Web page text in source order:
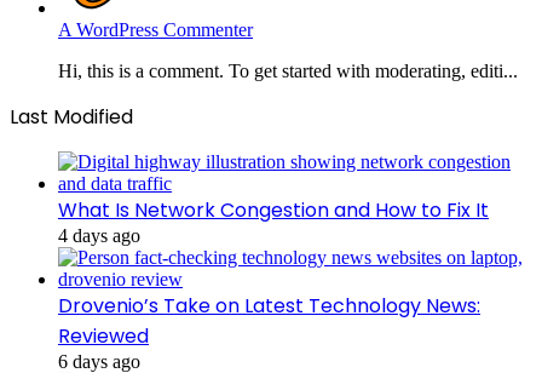
A WordPress Commenter
Hi, this is a comment. To get started with moderating, editi...
Last Modified
What Is Network Congestion and How to Fix It
4 days ago
Drovenio’s Take on Latest Technology News:
Reviewed
6 days ago